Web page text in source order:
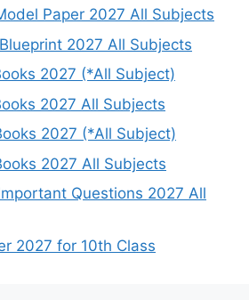
Paper 2027 All Subjects
2027 All Subjects
2027 (*All Subject)
2027 All Subjects
2027 (*All Subject)
2027 All Subjects
Questions 2027 All
2027 for 10th Class